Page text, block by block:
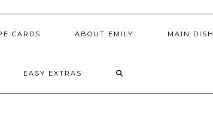
CARDS ABOUT EMILY MAIN DISH
EASY EXTRAS